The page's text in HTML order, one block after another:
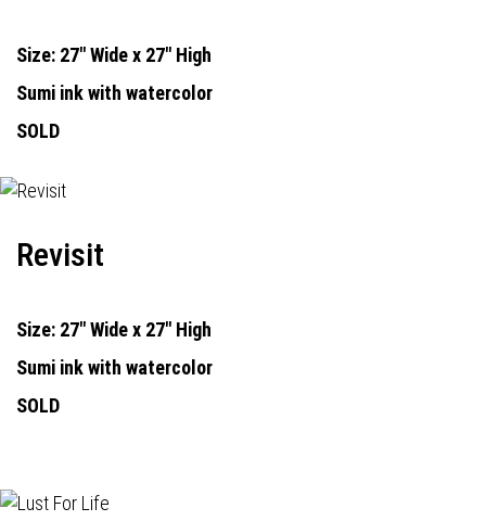
Size: 27" Wide x 27" High
Sumi ink with watercolor
SOLD
Revisit
Size: 27" Wide x 27" High
Sumi ink with watercolor
SOLD